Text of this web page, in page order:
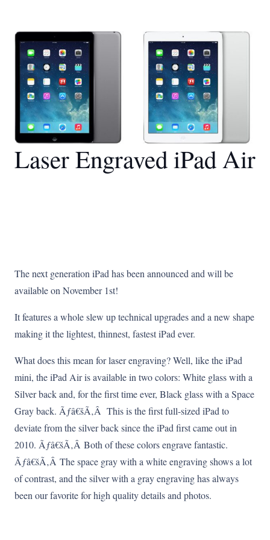
Laser Engraved iPad Air
The next generation iPad has been announced and will be
available on November 1st!
It features a whole slew up technical upgrades and a new shape
making it the lightest, thinnest, fastest iPad ever.
What does this mean for laser engraving? Well, like the iPad
mini, the iPad Air is available in two colors: White glass with a
Silver back and, for the first time ever, Black glass with a Space
Gray back. Ãƒâ€šÃ‚Â This is the first full-sized iPad to
deviate from the silver back since the iPad first came out in
2010. Ãƒâ€šÃ‚Â Both of these colors engrave fantastic.
Ãƒâ€šÃ‚Â The space gray with a white engraving shows a lot
of contrast, and the silver with a gray engraving has always
been our favorite for high quality details and photos.